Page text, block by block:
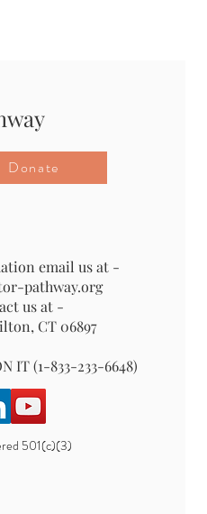
email us at -
pathway.org
us at -
CT 06897
IT (1-833-233-6648)
Donate
501(c)(3)